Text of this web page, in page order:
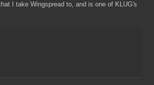
I take Wingspread to, and is one of KLUG's